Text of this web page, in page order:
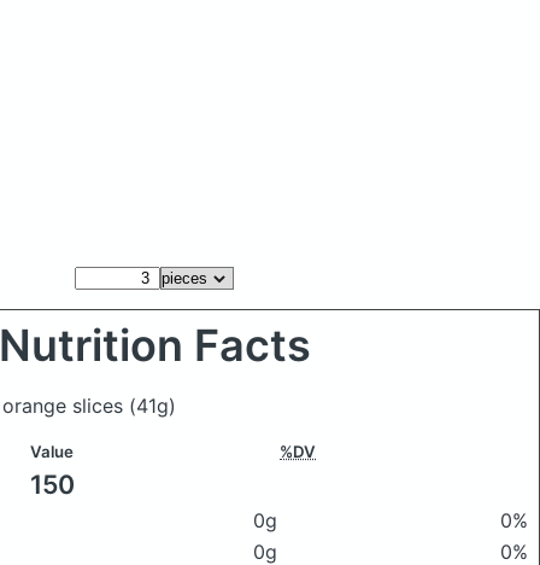
Nutrition Facts
slices (41g)
Value %DV
150
0g
0%
0g
0%